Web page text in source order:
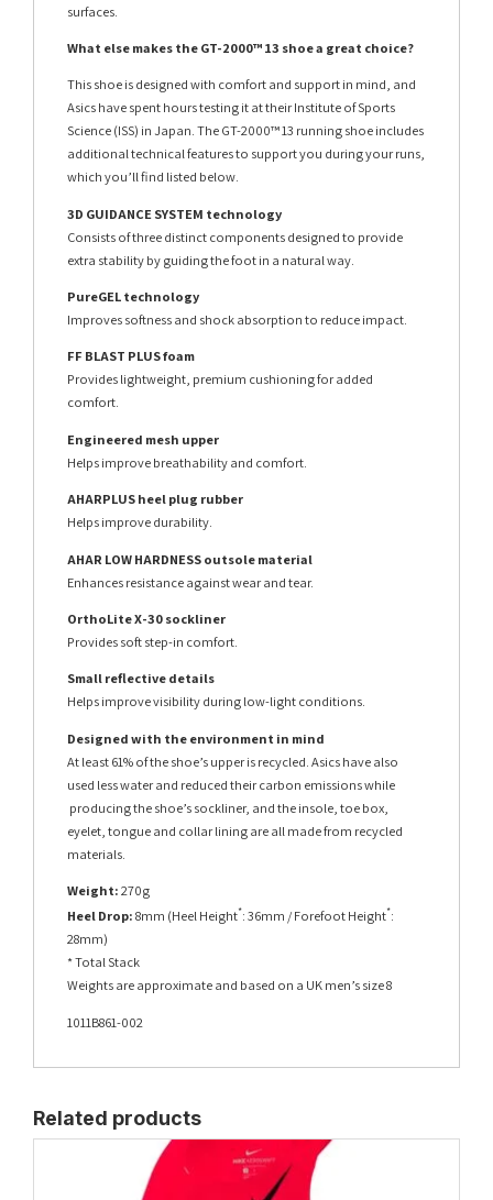
surfaces.
What else makes the GT-2000™ 13 shoe a great choice?
This shoe is designed with comfort and support in mind, and
Asics have spent hours testing it at their Institute of Sports
Science (ISS) in Japan. The GT-2000™ 13 running shoe includes
additional technical features to support you during your runs,
which you’ll find listed below.
3D GUIDANCE SYSTEM technology
Consists of three distinct components designed to provide
extra stability by guiding the foot in a natural way.
PureGEL technology
Improves softness and shock absorption to reduce impact.
FF BLAST PLUS foam
Provides lightweight, premium cushioning for added
comfort.
Engineered mesh upper
Helps improve breathability and comfort.
AHARPLUS heel plug rubber
Helps improve durability.
AHAR LOW HARDNESS outsole material
Enhances resistance against wear and tear.
OrthoLite X-30 sockliner
Provides soft step-in comfort.
Small reflective details
Helps improve visibility during low-light conditions.
Designed with the environment in mind
At least 61% of the shoe’s upper is recycled. Asics have also
used less water and reduced their carbon emissions while
producing the shoe’s sockliner, and the insole, toe box,
eyelet, tongue and collar lining are all made from recycled
materials.
Weight:270g
Heel Drop:8mm (Heel Height*: 36mm / Forefoot Height*:
28mm)
* Total Stack
Weights are approximate and based on a UK men’s size 8
1011B861-002
Related products